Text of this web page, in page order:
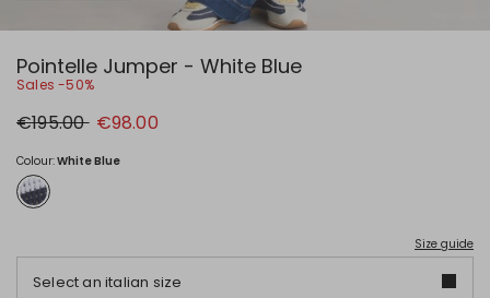
Pointelle Jumper - White Blue
Sales -50%
Original
price
€195.00 New
price
€98.00
Colour:White Blue
Size guide
Select an italian size